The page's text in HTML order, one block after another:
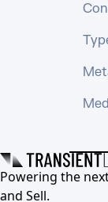
Powering the
and Sell.